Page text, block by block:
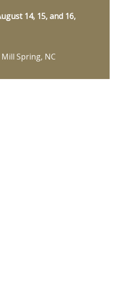
14, 15, and 16,
Spring, NC